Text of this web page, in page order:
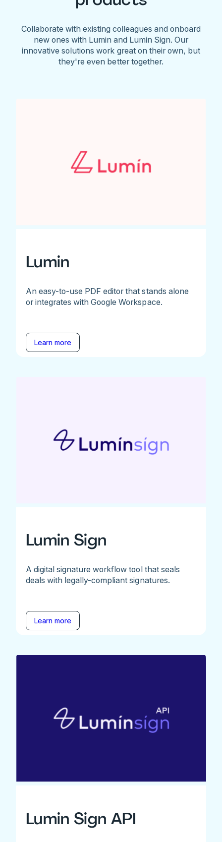
Collaborate with existing colleagues and onboard
new ones with Lumin and Lumin Sign. Our
innovative solutions work great on their own, but
they're even better together.
Lumin
An easy-to-use PDF editor that stands alone
or integrates with Google Workspace.
Learn more
Lumin Sign
A digital signature workflow tool that seals
deals with legally-compliant signatures.
Learn more
Lumin Sign API